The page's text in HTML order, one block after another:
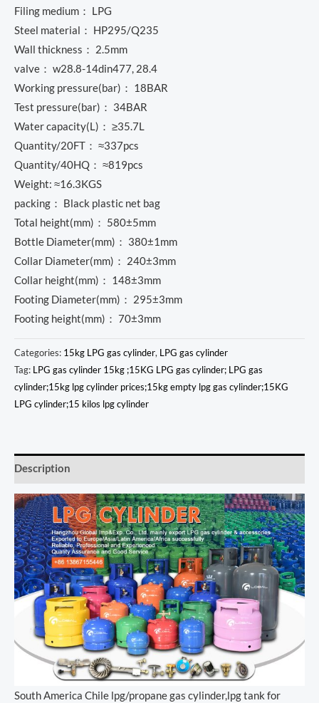
Filing medium： LPG
Steel material： HP295/Q235
Wall thickness： 2.5mm
valve： w28.8-14din477, 28.4
Working pressure(bar)： 18BAR
Test pressure(bar)： 34BAR
Water capacity(L)： ≥35.7L
Quantity/20FT： ≈337pcs
Quantity/40HQ： ≈819pcs
Weight: ≈16.3KGS
packing： Black plastic net bag
Total height(mm)： 580±5mm
Bottle Diameter(mm)： 380±1mm
Collar Diameter(mm)： 240±3mm
Collar height(mm)： 148±3mm
Footing Diameter(mm)： 295±3mm
Footing height(mm)： 70±3mm
Categories: 15kg LPG gas cylinder, LPG gas cylinder
Tag: LPG gas cylinder 15kg ;15KG LPG gas cylinder; LPG gas
cylinder;15kg lpg cylinder prices;15kg empty lpg gas cylinder;15KG
LPG cylinder;15 kilos lpg cylinder
Description
South America Chile lpg/propane gas cylinder,lpg tank for